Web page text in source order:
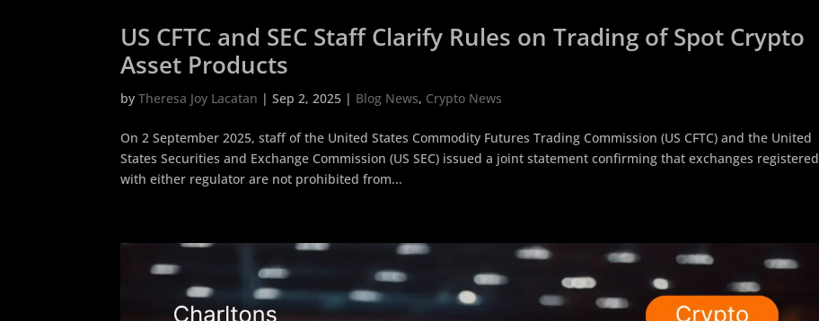
US CFTC and SEC Staff Clarify Rules on Trading of Spot Crypto
Asset Products
byTheresa Joy Lacatan |Sep 2, 2025 | Blog News, Crypto News
On 2 September 2025, staff of the United States Commodity Futures Trading Commission (US CFTC) and the United
States Securities and Exchange Commission (US SEC) issued a joint statement confirming that exchanges registered
with either regulator are not prohibited from...